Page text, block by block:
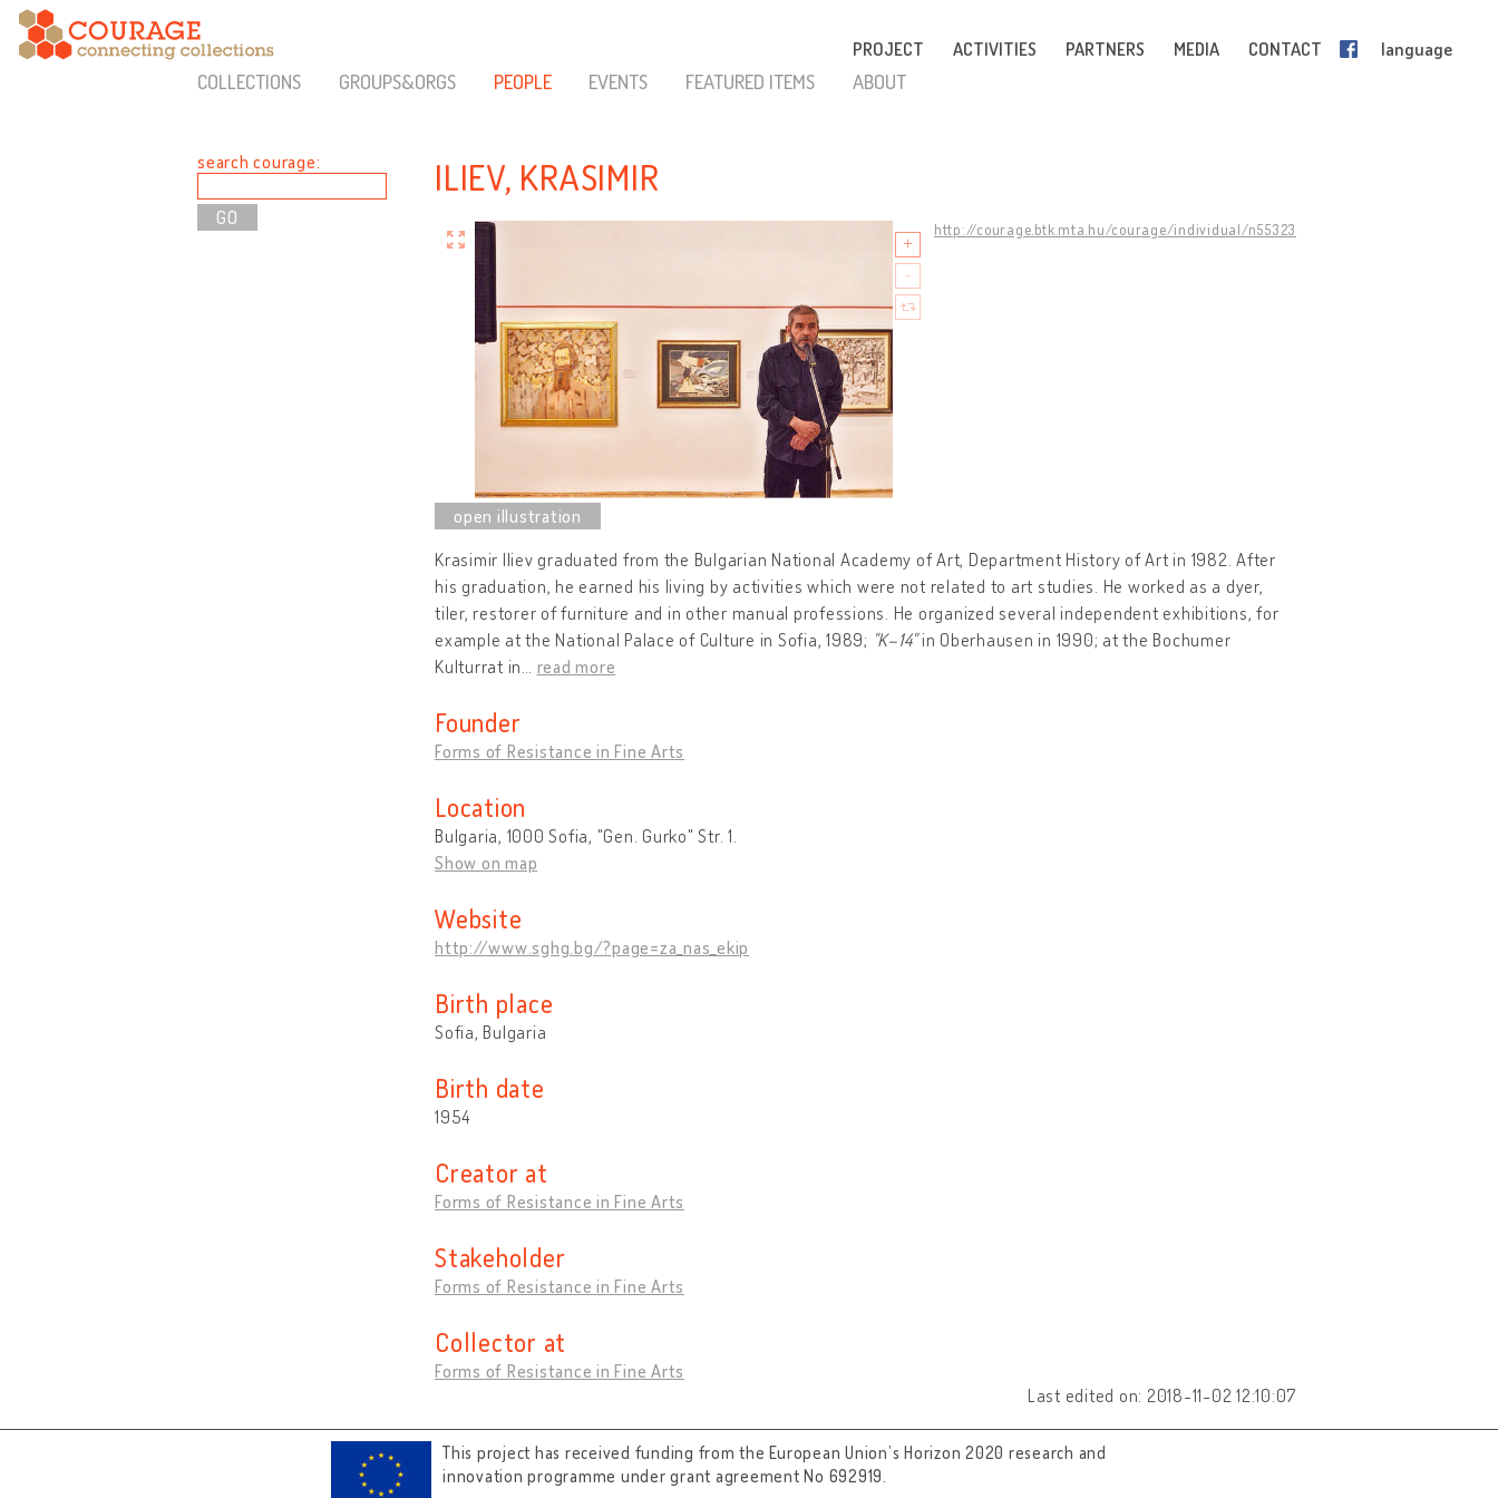
PROJECT ACTIVITIES PARTNERS MEDIA CONTACT language
COLLECTIONS GROUPS&ORGS PEOPLE EVENTS FEATURED ITEMS ABOUT
search courage: ILIEV, KRASIMIR
http://courage.btk.mta.hu/courage/individual/n55323
Krasimir Iliev graduated from the Bulgarian National Academy of Art, Department History of Art in 1982. After
his graduation, he earned his living by activities which were not related to art studies. He worked as a dyer,
tiler, restorer of furniture and in other manual professions. He organized several independent exhibitions, for
example at the National Palace of Culture in Sofia, 1989; "K–14"in Oberhausen in 1990; at the Bochumer
Kulturrat in
read more
Founder
Forms of Resistance in Fine Arts
Location
Bulgaria, 1000 Sofia, "Gen. Gurko" Str. 1.
Show on map
Website
http://www.sghg.bg/?page=za_nas_ekip
Birth place
Sofia, Bulgaria
Birth date
1954
Creator at
Forms of Resistance in Fine Arts
Stakeholder
Forms of Resistance in Fine Arts
Collector at
Forms of Resistance in Fine Arts
Last edited on: 2018-11-02 12:10:07
This project has received funding from the European Union’s Horizon 2020 research and
innovation programme under grant agreement No 692919.